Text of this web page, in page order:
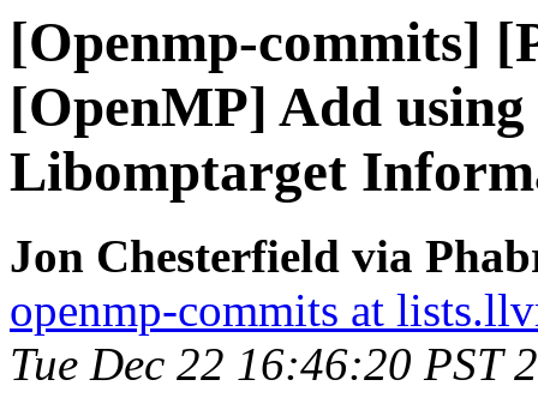
[Openmp-commits]
[OpenMP] Add
Libomptarget
Jon Chesterfield via
openmp-commits at
Tue Dec 22 16:46:20 PST